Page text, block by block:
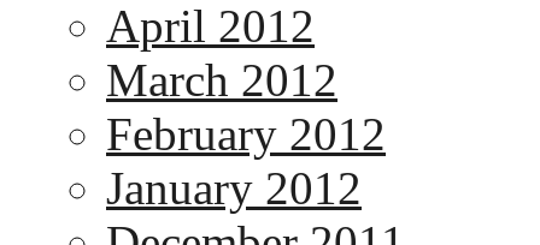
April 2012
March 2012
February 2012
January 2012